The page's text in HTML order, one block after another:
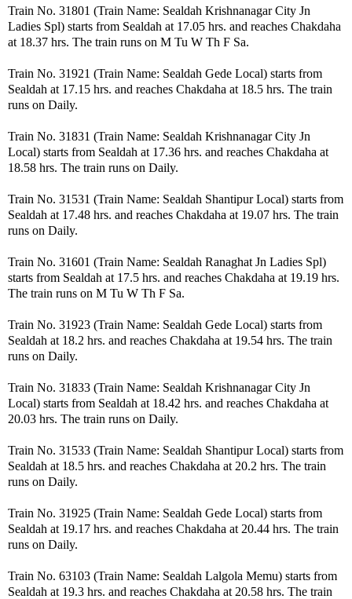
Train No. 31801 (Train Name: Sealdah Krishnanagar City Jn
Ladies Spl) starts from Sealdah at 17.05 hrs. and reaches Chakdaha
at 18.37 hrs. The train runs on M Tu W Th F Sa.
Train No. 31921 (Train Name: Sealdah Gede Local) starts from
Sealdah at 17.15 hrs. and reaches Chakdaha at 18.5 hrs. The train
runs on Daily.
Train No. 31831 (Train Name: Sealdah Krishnanagar City Jn
Local) starts from Sealdah at 17.36 hrs. and reaches Chakdaha at
18.58 hrs. The train runs on Daily.
Train No. 31531 (Train Name: Sealdah Shantipur Local) starts from
Sealdah at 17.48 hrs. and reaches Chakdaha at 19.07 hrs. The train
runs on Daily.
Train No. 31601 (Train Name: Sealdah Ranaghat Jn Ladies Spl)
starts from Sealdah at 17.5 hrs. and reaches Chakdaha at 19.19 hrs.
The train runs on M Tu W Th F Sa.
Train No. 31923 (Train Name: Sealdah Gede Local) starts from
Sealdah at 18.2 hrs. and reaches Chakdaha at 19.54 hrs. The train
runs on Daily.
Train No. 31833 (Train Name: Sealdah Krishnanagar City Jn
Local) starts from Sealdah at 18.42 hrs. and reaches Chakdaha at
20.03 hrs. The train runs on Daily.
Train No. 31533 (Train Name: Sealdah Shantipur Local) starts from
Sealdah at 18.5 hrs. and reaches Chakdaha at 20.2 hrs. The train
runs on Daily.
Train No. 31925 (Train Name: Sealdah Gede Local) starts from
Sealdah at 19.17 hrs. and reaches Chakdaha at 20.44 hrs. The train
runs on Daily.
Train No. 63103 (Train Name: Sealdah Lalgola Memu) starts from
Sealdah at 19.3 hrs. and reaches Chakdaha at 20.58 hrs. The train